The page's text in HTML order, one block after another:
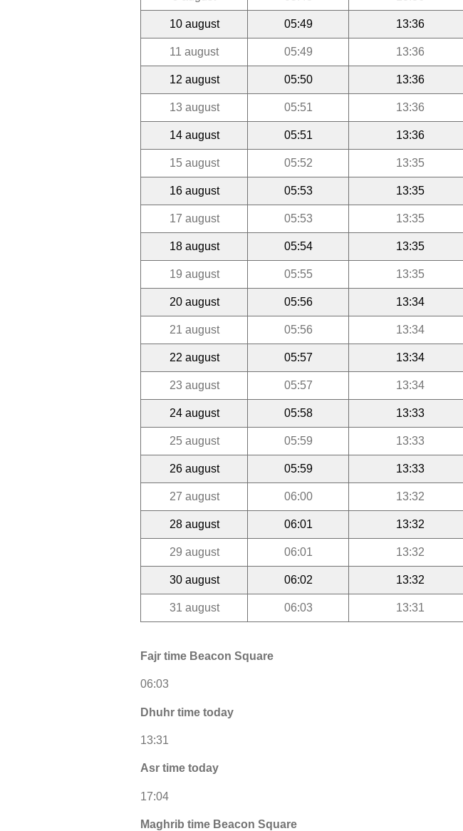
10 august 05:49 13:36
11 august 05:49 13:36
12 august 05:50 13:36
13 august 05:51 13:36
14 august 05:51 13:36
15 august 05:52 13:35
16 august 05:53 13:35
17 august 05:53 13:35
18 august 05:54 13:35
19 august 05:55 13:35
20 august 05:56 13:34
21 august 05:56 13:34
22 august 05:57 13:34
23 august 05:57 13:34
24 august 05:58 13:33
25 august 05:59 13:33
26 august 05:59 13:33
27 august 06:00 13:32
28 august 06:01 13:32
29 august 06:01 13:32
30 august 06:02 13:32
31 august 06:03 13:31
Fajr time Beacon Square
06:03
Dhuhr time today
13:31
Asr time today
17:04
Maghrib time Beacon Square